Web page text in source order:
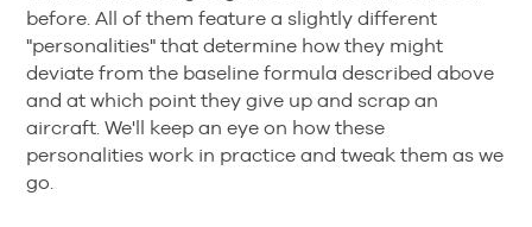
before. All of them feature a slightly different
"personalities" that determine how they might
deviate from the baseline formula described above
and at which point they give up and scrap an
aircraft. We'll keep an eye on how these
personalities work in practice and tweak them as we
go.